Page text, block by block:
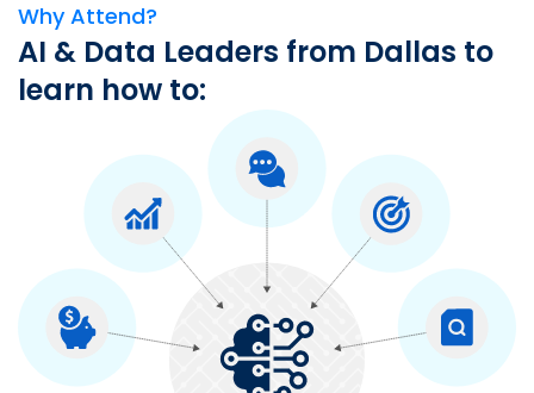
Why Attend?
AI & Data Leaders from Dallas to
learn how to: